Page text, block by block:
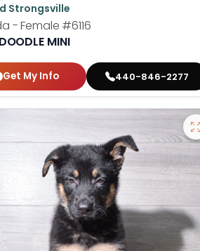
Strongsville
- Female #6116
MINI
Get My Info 440-846-2277